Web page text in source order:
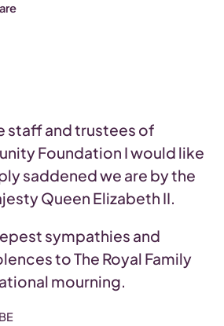
staff and trustees of
Foundation I would like
saddened we are by the
Queen Elizabeth II.
sympathies and
to The Royal Family
mourning.